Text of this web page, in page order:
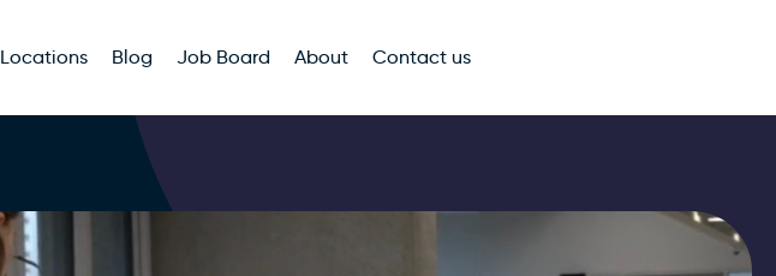
Locations Blog Job Board About Contact us